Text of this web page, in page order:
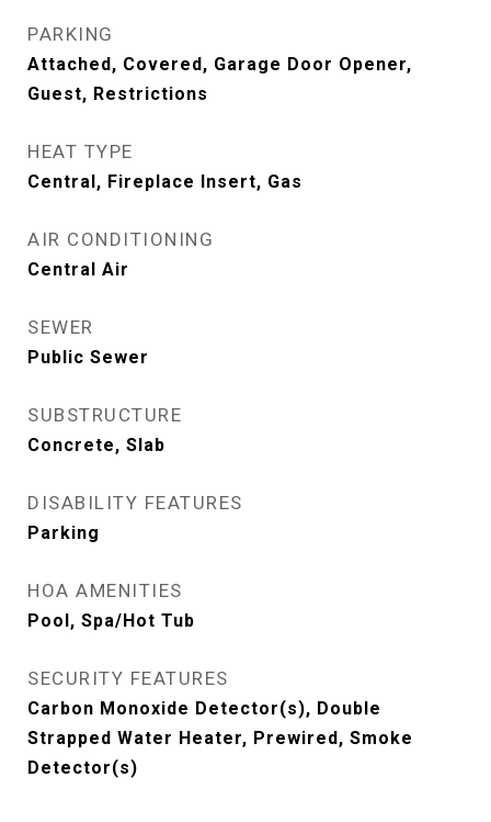
PARKING
Attached, Covered, Garage Door Opener,
Guest, Restrictions
HEAT TYPE
Central, Fireplace Insert, Gas
AIR CONDITIONING
Central Air
SEWER
Public Sewer
SUBSTRUCTURE
Concrete, Slab
DISABILITY FEATURES
Parking
HOA AMENITIES
Pool, Spa/Hot Tub
SECURITY FEATURES
Carbon Monoxide Detector(s), Double
Strapped Water Heater, Prewired, Smoke
Detector(s)